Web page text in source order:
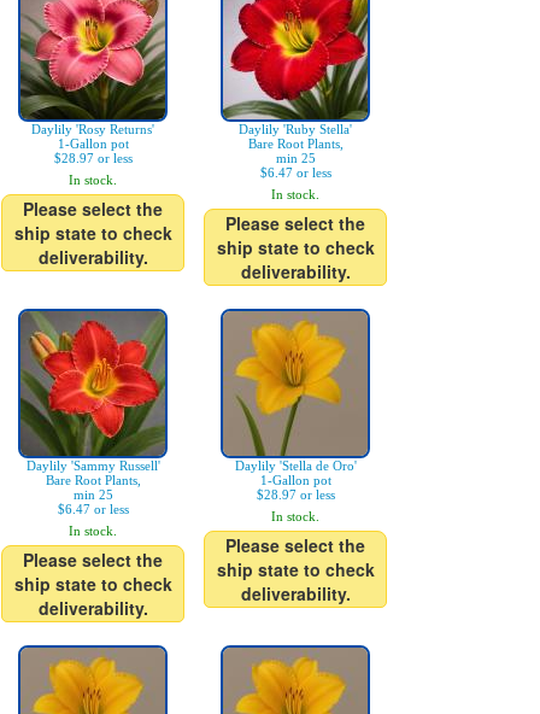
Daylily 'Rosy Returns'
1-Gallon pot
$28.97 or less
In stock.
Please select the
ship state to check
deliverability.
Daylily 'Ruby Stella'
Bare Root Plants,
min 25
$6.47 or less
In stock.
Please select the
ship state to check
deliverability.
Daylily 'Sammy Russell'
Bare Root Plants,
min 25
$6.47 or less
In stock.
Please select the
ship state to check
deliverability.
Daylily 'Stella de Oro'
1-Gallon pot
$28.97 or less
In stock.
Please select the
ship state to check
deliverability.